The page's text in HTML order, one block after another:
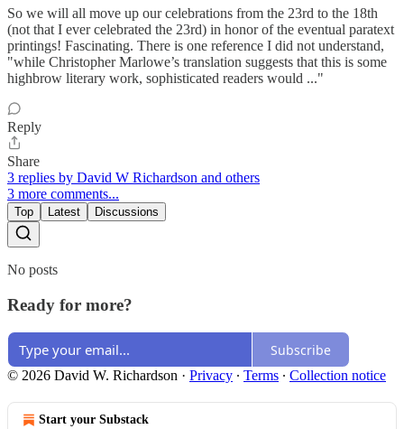
So we will all move up our celebrations from the 23rd to the 18th
(not that I ever celebrated the 23rd) in honor of the eventual paratext
printings! Fascinating. There is one reference I did not understand,
"while Christopher Marlowe’s translation suggests that this is some
highbrow literary work, sophisticated readers would ..."
Reply
Share
3 replies by David W Richardson and others
3 more comments...
Top Latest Discussions
No posts
Ready for more?
Subscribe
© 2026 David W. Richardson · Privacy ∙ Terms ∙ Collection notice
Start your Substack